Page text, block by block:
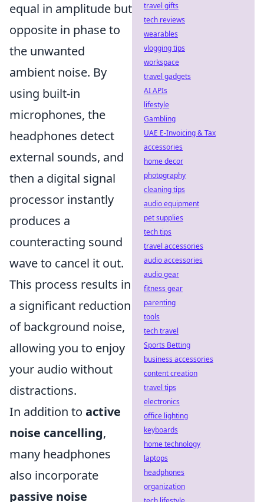
equal in amplitude but
opposite in phase to
the unwanted
ambient noise. By
using built-in
microphones, the
headphones detect
external sounds, and
then a digital signal
processor instantly
produces a
counteracting sound
wave to cancel it out.
This process results in
a significant reduction
of background noise,
allowing you to enjoy
your audio without
distractions.
In addition to active
noise cancelling,
many headphones
also incorporate
passive noise
travel gifts
tech reviews
wearables
vlogging tips
workspace
travel gadgets
AI APIs
lifestyle
Gambling
UAE E-Invoicing & Tax
accessories
home decor
photography
cleaning tips
audio equipment
pet supplies
tech tips
travel accessories
audio accessories
audio gear
fitness gear
parenting
tools
tech travel
Sports Betting
business accessories
content creation
travel tips
electronics
office lighting
keyboards
home technology
laptops
headphones
organization